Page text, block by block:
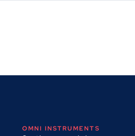
OMNI INSTRUMENTS